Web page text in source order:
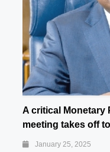
A critical Monetary
meeting takes off
January 25, 2025